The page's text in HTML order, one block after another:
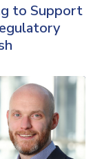
to Support